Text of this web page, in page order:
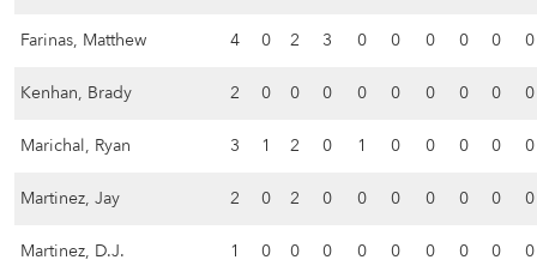
Farinas, Matthew 4 0 2 3 0 0 0 0 0 0
Kenhan, Brady 2 0 0 0 0 0 0 0 0 0
Marichal, Ryan 3 1 2 0 1 0 0 0 0 0
Martinez, Jay 2 0 2 0 0 0 0 0 0 0
Martinez, D.J. 1 0 0 0 0 0 0 0 0 0